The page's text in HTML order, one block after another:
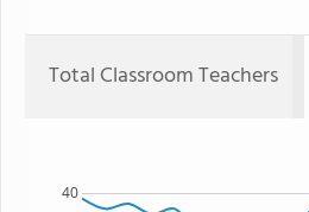
Total Classroom Teachers
40